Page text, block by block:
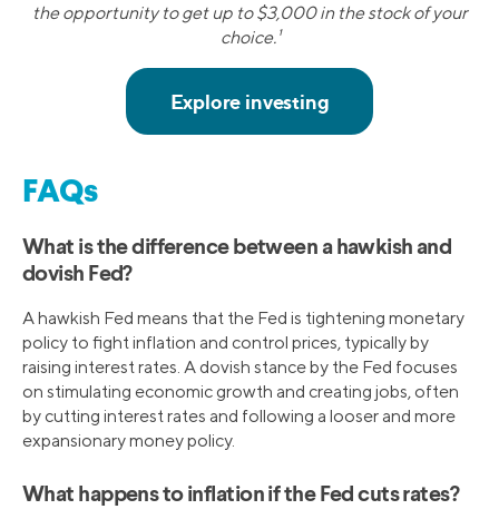
the opportunity to get up to $3,000 in the stock of your
choice.¹
FAQs
What is the difference between a hawkish and
dovish Fed?
A hawkish Fed means that the Fed is tightening monetary
policy to fight inflation and control prices, typically by
raising interest rates. A dovish stance by the Fed focuses
on stimulating economic growth and creating jobs, often
by cutting interest rates and following a looser and more
expansionary money policy.
What happens to inflation if the Fed cuts rates?